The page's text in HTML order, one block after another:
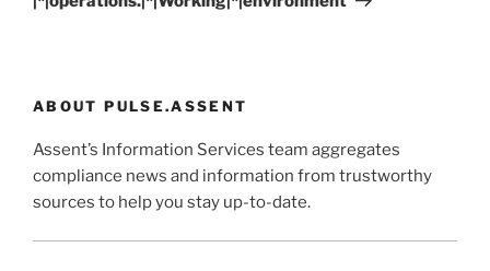
ABOUT PULSE.ASSENT
Assent’s Information Services team aggregates
compliance news and information from trustworthy
sources to help you stay up-to-date.